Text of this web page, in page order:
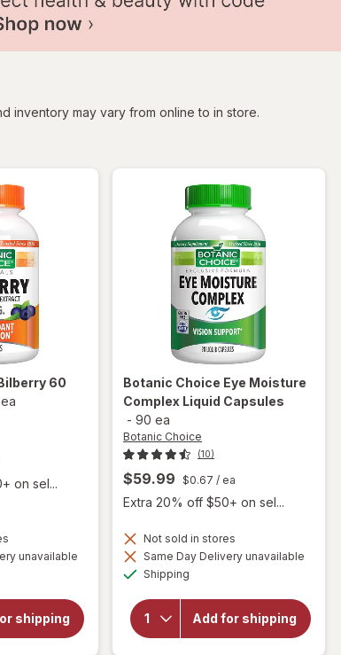
inventory may vary from online to in store.
60
on sel...
unavailable
shipping
will
for
Botanic Choice Eye Moisture
Complex Liquid Capsules
- 90 ea
Botanic Choice
(10)
$59.99 $0.67 / ea
Extra 20% off $50+ on sel...
Not sold in stores
Same Day Delivery unavailable
Shipping
Add for shipping
will open
overlay
Choice
Eye
Moisture